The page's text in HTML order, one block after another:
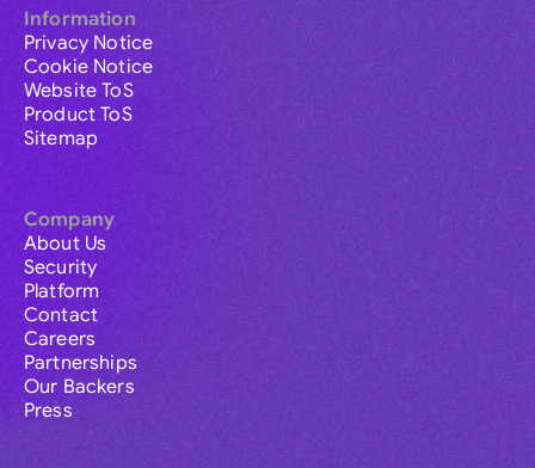
Information
Privacy Notice
Cookie Notice
Website ToS
Product ToS
Sitemap
Company
About Us
Security
Platform
Contact
Careers
Partnerships
Our Backers
Press